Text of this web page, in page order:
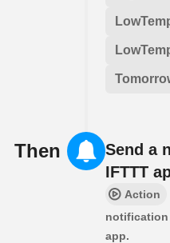
Then
Send a
IFTTT
Action
notification
app.